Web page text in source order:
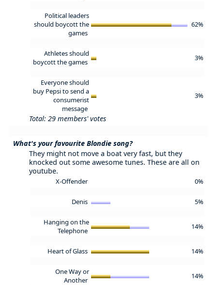
Political leaders
should boycott the
games
62%
Athletes should
boycott the games
3%
Everyone should
buy Pepsi to send a
consumerist
message
3%
Total: 29 members' votes
What's your favourite Blondie song?
They might not move a boat very fast, but they
knocked out some awesome tunes. These are all on
youtube.
X-Offender 0%
Denis 5%
Hanging on the
Telephone
14%
Heart of Glass 14%
One Way or
Another
14%